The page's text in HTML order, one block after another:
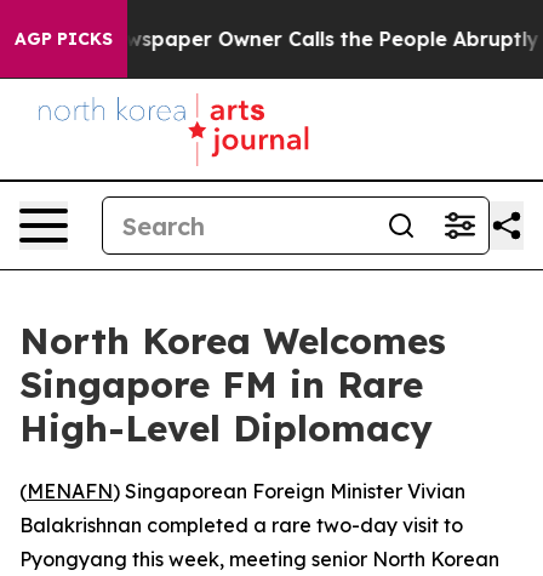
AGP PICKSNewspaper Owner Calls the People Abruptly
North Korea Welcomes
Singapore FM in Rare
High-Level Diplomacy
(MENAFN) Singaporean Foreign Minister Vivian
Balakrishnan completed a rare two-day visit to
Pyongyang this week, meeting senior North Korean